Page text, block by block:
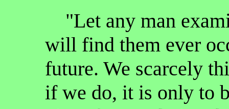
"Let any man
will find them ever
future. We scarcely
if we do, it is only to